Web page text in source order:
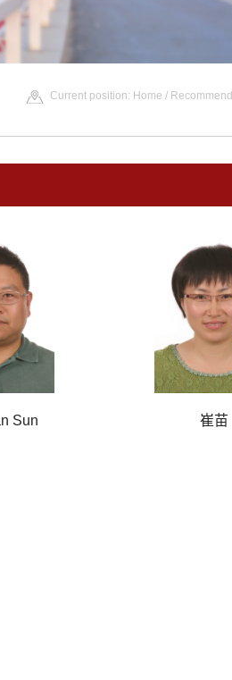
Current position: Home /
Sun 崔苗